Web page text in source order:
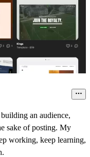
an audience,
sake of posting. My
working, keep learning,